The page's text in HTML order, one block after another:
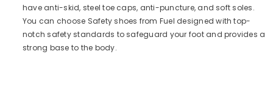
have anti-skid, steel toe caps, anti-puncture, and soft soles.
You can choose Safety shoes from Fuel designed with top-
notch safety standards to safeguard your foot and provides a
strong base to the body.